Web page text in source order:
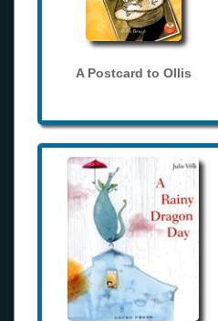
A Postcard to Ollis